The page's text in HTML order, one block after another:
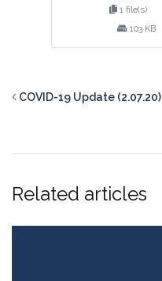
1 file(s)
103 KB
COVID-19 Update (2.07.20)
Related articles